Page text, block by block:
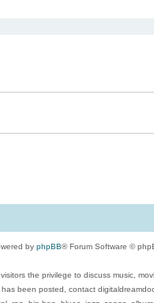
by phpBB® Forum Software ©
the privilege to discuss music,
been posted, contact